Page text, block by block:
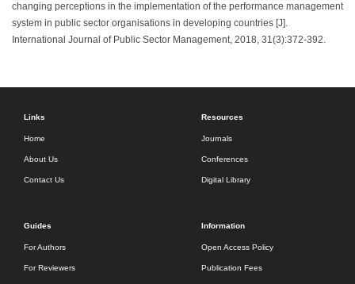
changing perceptions in the implementation of the performance management
system in public sector organisations in developing countries [J].
International Journal of Public Sector Management, 2018, 31(3):372-392.
Links
Home
About Us
Contact Us
Resources
Journals
Conferences
Digital Library
Guides
For Authors
For Reviewers
Information
Open Access Policy
Publication Fees